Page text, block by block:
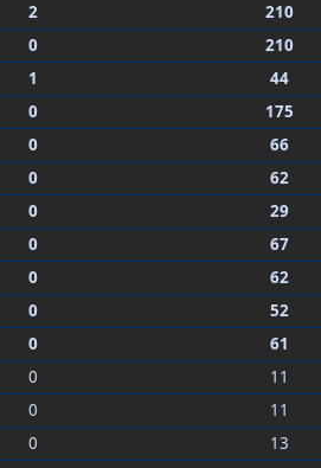
2
210
0
210
1
44
0
175
0
66
0
62
0
29
0
67
0
62
0
52
0
61
0
11
0
11
0
13